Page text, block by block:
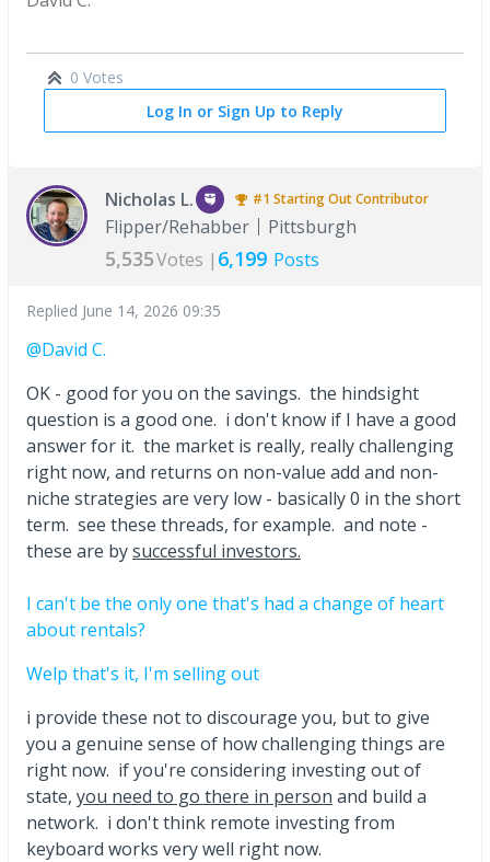
0 Votes
Log In or Sign Up to Reply
Nicholas L. #1Starting OutContributor
Flipper/Rehabber Pittsburgh
5,535Votes | 6,199 Posts
Replied June 14, 2026 09:35
@David C.
OK - good for you on the savings. the hindsight
question is a good one. i don't know if I have a good
answer for it. the market is really, really challenging
right now, and returns on non-value add and non-
niche strategies are very low - basically 0 in the short
term. see these threads, for example. and note -
these are bysuccessful investors.
I can't be the only one that's had a change of heart
about rentals?
Welp that's it, I'm selling out
i provide these not to discourage you, but to give
you a genuine sense of how challenging things are
right now. if you're considering investing out of
state, you need to go there in person and build a
network. i don't think remote investing from
keyboard works very well right now.